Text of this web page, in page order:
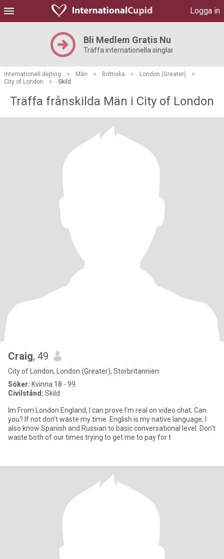
Logga in
Bli Medlem Gratis Nu
Träffa internationella singlar
Internationell dejting > Män > Brittiska > London (Greater)
>
City of London
> Skild
Träffa frånskilda Män i City of London
Craig, 49
City of London, London (Greater), Storbritannien
Söker: Kvinna 18 - 99
Civilstånd: Skild
Im From London England, I can prove I’m real on video chat. Can
you? If not don’t waste my time. English is my native language, I
also know Spanish and Russian to basic conversational level. Don’t
waste both of our times trying to get me to pay for t